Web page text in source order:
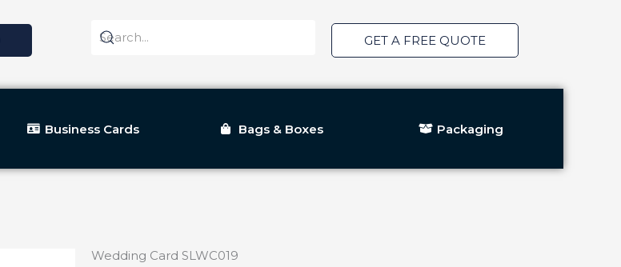
GET A FREE QUOTE
Business Cards Bags & Boxes Packaging
Wedding Card SLWC019